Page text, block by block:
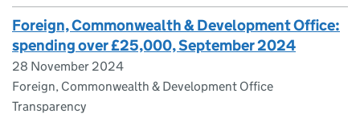
Foreign, Commonwealth & Development Office:
spending over £25,000, September 2024
28 November 2024
Foreign, Commonwealth & Development Office
Transparency